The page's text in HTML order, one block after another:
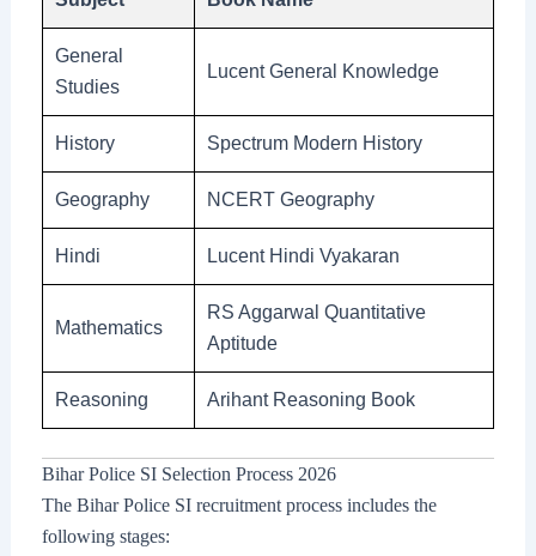
General
Studies
Lucent General Knowledge
History Spectrum Modern History
Geography NCERT Geography
Hindi Lucent Hindi Vyakaran
Mathematics
RS Aggarwal Quantitative
Aptitude
Reasoning Arihant Reasoning Book
Bihar Police SI Selection Process 2026
The Bihar Police SI recruitment process includes the
following stages: